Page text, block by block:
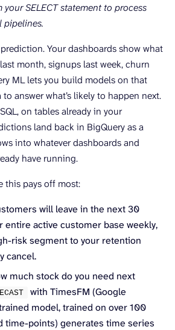
SELECT statement to process
pipelines.
Your dashboards show what
month, signups last week, churn
ML lets you build models on that
answer what’s likely to happen next.
on tables already in your
land back in BigQuery as a
into whatever dashboards and
have running.
this pays off most:
will leave in the next 30
entire active customer base weekly,
risk segment to your retention
cancel.
much stock do you need next
with TimesFM (Google
model, trained on over 100
time-points) generates time series